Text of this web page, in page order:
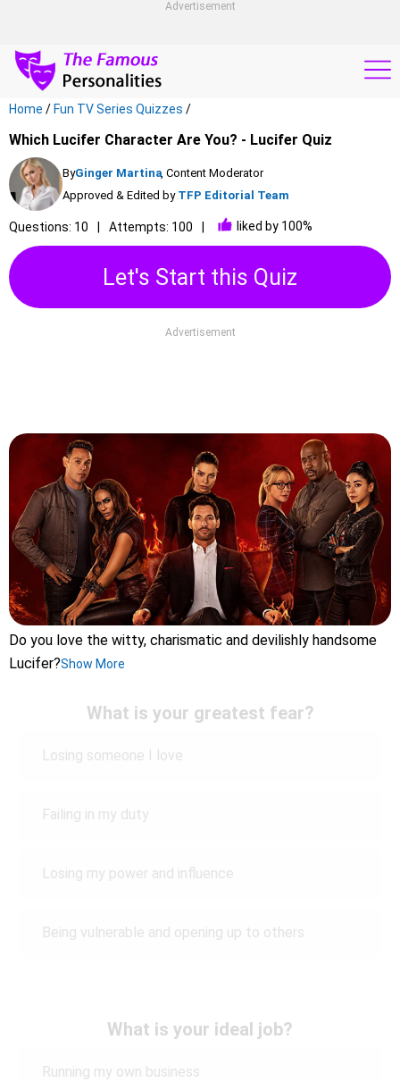
Advertisement
Home / Fun TV Series Quizzes /
Which Lucifer Character Are You? - Lucifer Quiz
ByGinger Martina, Content Moderator
Approved & Edited by TFP Editorial Team
Questions: 10 Attempts: 100 liked by 100%
Let's Start this Quiz
Advertisement
Do you love the witty, charismatic and devilishly handsome
Lucifer?Show More
What is your greatest fear?
Losing someone I love
Failing in my duty
Losing my power and influence
Being vulnerable and opening up to others
What is your ideal job?
Running my own business